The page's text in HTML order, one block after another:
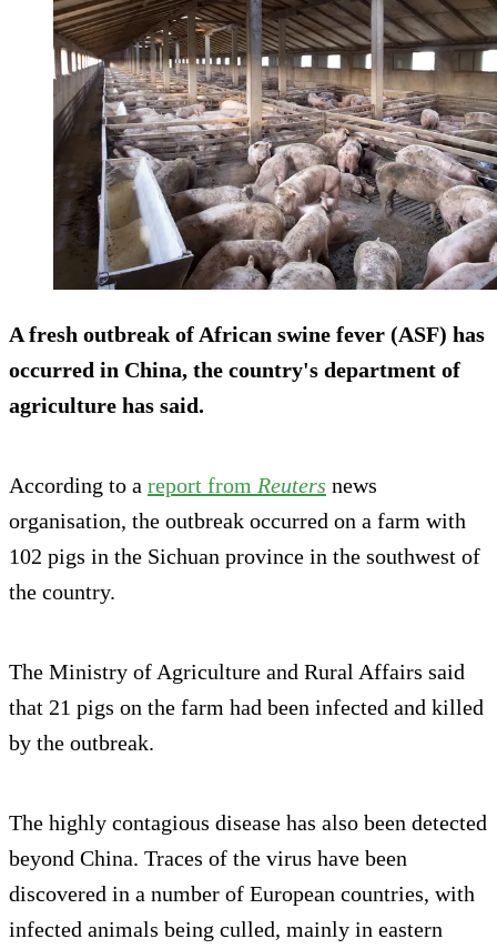
A fresh outbreak of African swine fever (ASF) has
occurred in China, the country's department of
agriculture has said.
According to a report from Reuters news
organisation, the outbreak occurred on a farm with
102 pigs in the Sichuan province in the southwest of
the country.
The Ministry of Agriculture and Rural Affairs said
that 21 pigs on the farm had been infected and killed
by the outbreak.
The highly contagious disease has also been detected
beyond China. Traces of the virus have been
discovered in a number of European countries, with
infected animals being culled, mainly in eastern